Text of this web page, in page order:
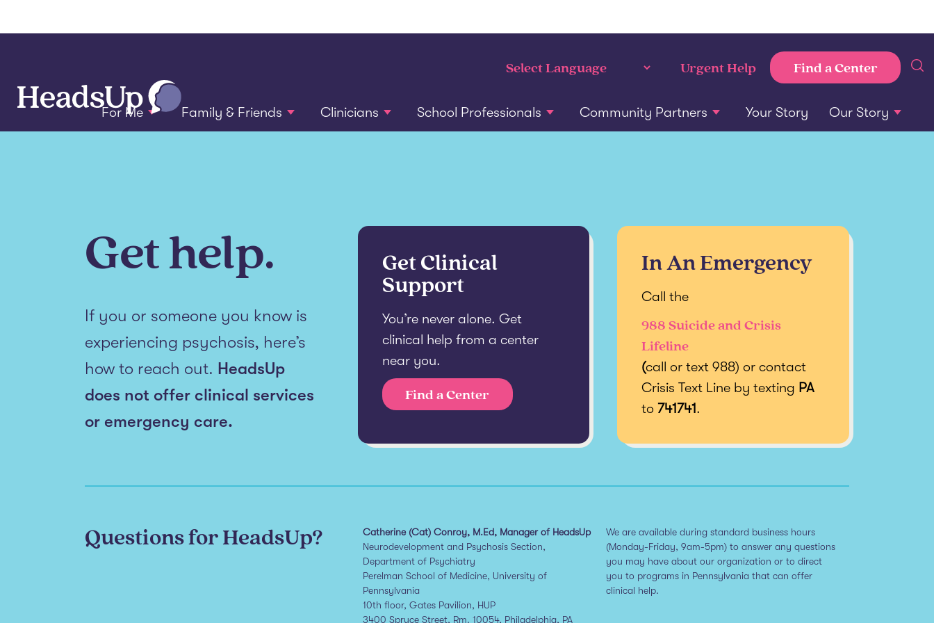
For Me Family & Friends Clinicians School Professionals Community Partners Your Story Our Story
Urgent Help Find a Center
Get help.
If you or someone you know is
experiencing psychosis, here’s
how to reach out. HeadsUp
does not offer clinical services
or emergency care.
Get Clinical
Support
You’re never alone. Get
clinical help from a center
near you.
Find a Center
In An Emergency
Call the
988 Suicide and Crisis
Lifeline
(call or text 988) or contact
Crisis Text Line by texting PA
to741741.
Questions for HeadsUp?
Catherine (Cat) Conroy, M.Ed, Manager of HeadsUp
Neurodevelopment and Psychosis Section,
Department of Psychiatry
Perelman School of Medicine, University of
Pennsylvania
10th floor, Gates Pavilion, HUP
3400 Spruce Street, Rm. 10054, Philadelphia, PA
We are available during standard business hours
(Monday-Friday, 9am-5pm) to answer any questions
you may have about our organization or to direct
you to programs in Pennsylvania that can offer
clinical help.